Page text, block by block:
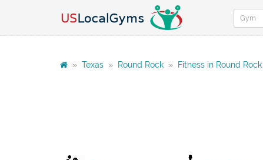
» Texas » Round Rock » Fitness in Round Rock